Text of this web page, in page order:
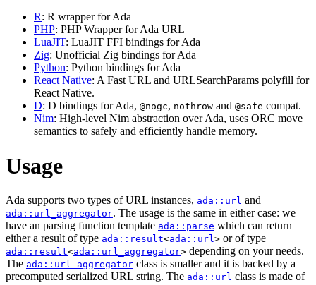
R: R wrapper for Ada
PHP: PHP Wrapper for Ada URL
LuaJIT: LuaJIT FFI bindings for Ada
Zig: Unofficial Zig bindings for Ada
Python: Python bindings for Ada
React Native: A Fast URL and URLSearchParams polyfill for
React Native.
D: D bindings for Ada, @nogc, nothrow and @safe compat.
Nim: High-level Nim abstraction over Ada, uses ORC move
semantics to safely and efficiently handle memory.
Usage
Ada supports two types of URL instances, ada::url and
ada::url_aggregator. The usage is the same in either case: we
have an parsing function template ada::parse which can return
either a result of type ada::result<ada::url> or of type
ada::result<ada::url_aggregator> depending on your needs.
The ada::url_aggregator class is smaller and it is backed by a
precomputed serialized URL string. The ada::url class is made of